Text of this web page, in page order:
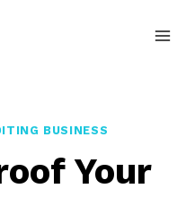
BUSINESS
Your